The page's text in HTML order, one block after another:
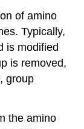
of amino
Typically,
is modified
is removed,
group
the amino